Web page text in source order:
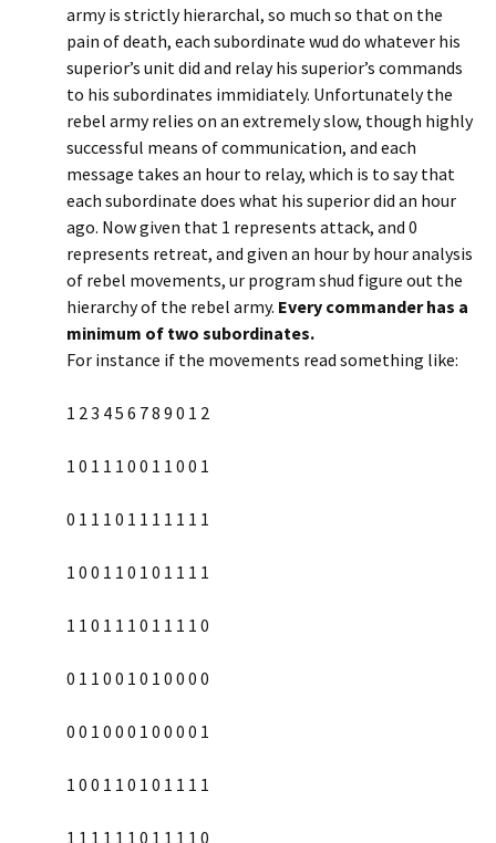
army is strictly hierarchal, so much so that on the
pain of death, each subordinate wud do whatever his
superior’s unit did and relay his superior’s commands
to his subordinates immidiately. Unfortunately the
rebel army relies on an extremely slow, though highly
successful means of communication, and each
message takes an hour to relay, which is to say that
each subordinate does what his superior did an hour
ago. Now given that 1 represents attack, and 0
represents retreat, and given an hour by hour analysis
of rebel movements, ur program shud figure out the
hierarchy of the rebel army. Every commander has a
minimum of two subordinates.
For instance if the movements read something like:
1 2 3 4 5 6 7 8 9 0 1 2
1 0 1 1 1 0 0 1 1 0 0 1
0 1 1 1 0 1 1 1 1 1 1 1
1 0 0 1 1 0 1 0 1 1 1 1
1 1 0 1 1 1 0 1 1 1 1 0
0 1 1 0 0 1 0 1 0 0 0 0
0 0 1 0 0 0 1 0 0 0 0 1
1 0 0 1 1 0 1 0 1 1 1 1
1 1 1 1 1 1 0 1 1 1 1 0